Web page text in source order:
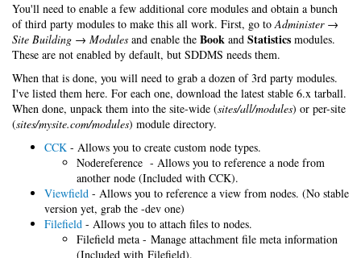
You'll need to enable a few additional core modules and obtain a bunch
of third party modules to make this all work. First, go toAdminister →
Site Building → Modules and enable the Book and Statistics modules.
These are not enabled by default, but SDDMS needs them.
When that is done, you will need to grab a dozen of 3rd party modules.
I've listed them here. For each one, download the latest stable 6.x tarball.
When done, unpack them into the site-wide (sites/all/modules) or per-site
(sites/mysite.com/modules) module directory.
CCK - Allows you to create custom node types.
Nodereference - Allows you to reference a node from
another node (Included with CCK).
Viewfield - Allows you to reference a view from nodes. (No stable
version yet, grab the -dev one)
Filefield - Allows you to attach files to nodes.
Filefield meta - Manage attachment file meta information
(Included with Filefield).